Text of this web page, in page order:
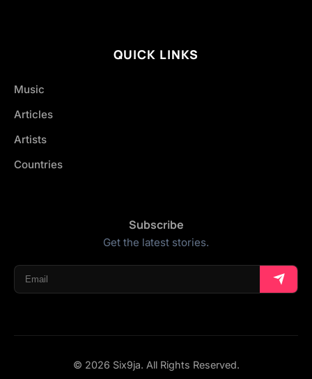
QUICK LINKS
Music
Articles
Artists
Countries
Subscribe
Get the latest stories.
© 2026 Six9ja. All Rights Reserved.